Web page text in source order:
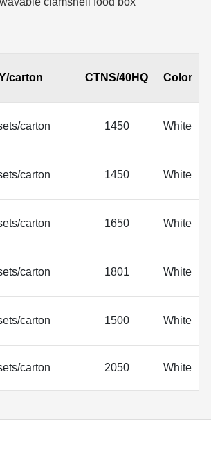
carton CTNS/40HQ Color
carton 1450 White
carton 1450 White
carton 1650 White
carton 1801 White
carton 1500 White
carton 2050 White